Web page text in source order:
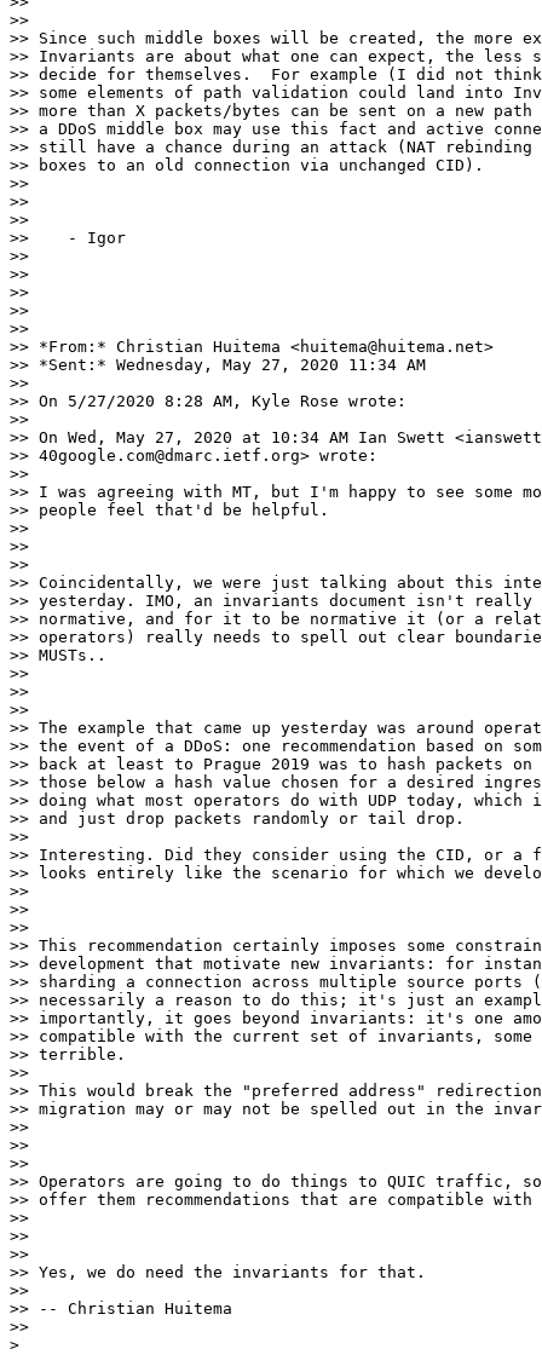
>>
>> Since such middle boxes will be created, the more
>> Invariants are about what one can expect, the less
>> decide for themselves.  For example (I did not
>> some elements of path validation could land into
>> more than X packets/bytes can be sent on a new
>> a DDoS middle box may use this fact and active
>> still have a chance during an attack (NAT rebinding
>> boxes to an old connection via unchanged CID).
>>
>>
>>
>>    - Igor
>>
>>
>>
>>
>>
>> *From:* Christian Huitema <huitema@huitema.net>
>> *Sent:* Wednesday, May 27, 2020 11:34 AM
>>
>> On 5/27/2020 8:28 AM, Kyle Rose wrote:
>>
>> On Wed, May 27, 2020 at 10:34 AM Ian Swett
>> 40google.com@dmarc.ietf.org> wrote:
>>
>> I was agreeing with MT, but I'm happy to see some
>> people feel that'd be helpful.
>>
>>
>>
>> Coincidentally, we were just talking about this
>> yesterday. IMO, an invariants document isn't
>> normative, and for it to be normative it (or a
>> operators) really needs to spell out clear
>> MUSTs..
>>
>>
>>
>> The example that came up yesterday was around
>> the event of a DDoS: one recommendation based on
>> back at least to Prague 2019 was to hash packets
>> those below a hash value chosen for a desired
>> doing what most operators do with UDP today, which
>> and just drop packets randomly or tail drop.
>>
>> Interesting. Did they consider using the CID, or
>> looks entirely like the scenario for which we
>>
>>
>>
>> This recommendation certainly imposes some
>> development that motivate new invariants: for
>> sharding a connection across multiple source
>> necessarily a reason to do this; it's just an
>> importantly, it goes beyond invariants: it's one
>> compatible with the current set of invariants, some
>> terrible.
>>
>> This would break the "preferred address"
>> migration may or may not be spelled out in the
>>
>>
>>
>> Operators are going to do things to QUIC traffic,
>> offer them recommendations that are compatible
>>
>>
>>
>> Yes, we do need the invariants for that.
>>
>> -- Christian Huitema
>>